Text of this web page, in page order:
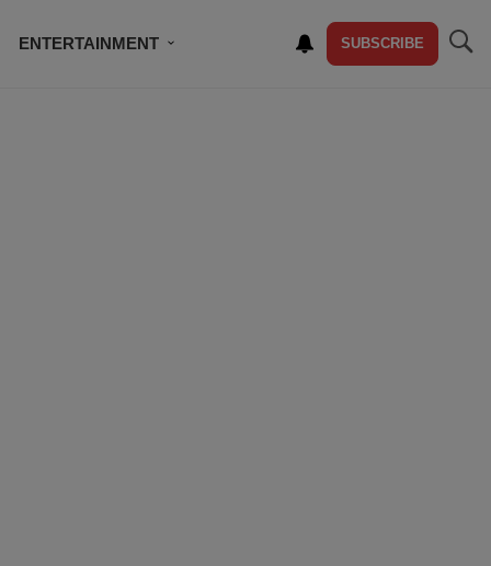
ENTERTAINMENT SUBSCRIBE